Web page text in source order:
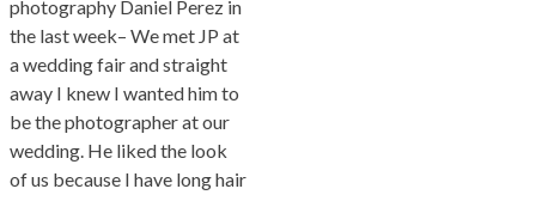
photography Daniel Perez in
the last week– We met JP at
a wedding fair and straight
away I knew I wanted him to
be the photographer at our
wedding. He liked the look
of us because I have long hair